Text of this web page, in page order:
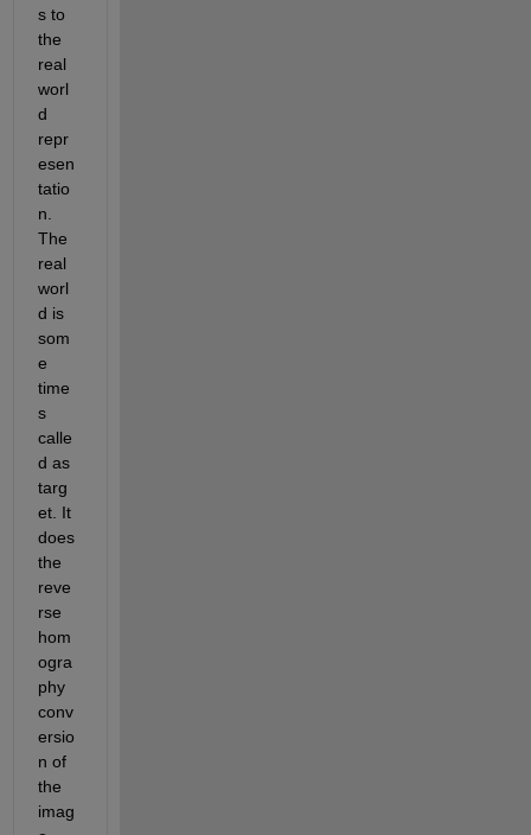
s to
the
real
worl
d
repr
esen
tatio
n.
The
real
worl
d is
som
e
time
s
calle
d as
targ
et. It
does
the
reve
rse
hom
ogra
phy
conv
ersio
n of
the
imag